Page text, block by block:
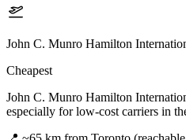
John C. Munro Hamilton
Cheapest
John C. Munro Hamilton
especially for low-cost carriers in